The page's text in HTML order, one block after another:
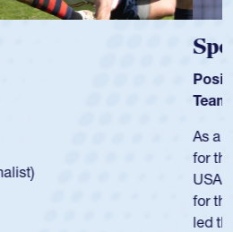
Boys
Huntley required a waiver to play
of how he was rated in the
He got that waiver and impressed
moved up to the USA U23s. He
to a national HS Club